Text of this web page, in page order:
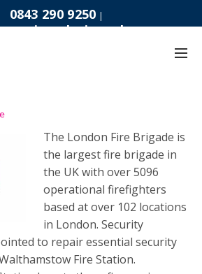
0843 290 9250 |
Security Gate
The London Fire Brigade is
the largest fire brigade in
the UK with over 5096
operational firefighters
based at over 102 locations
in London. Security
to repair essential security
Fire Station.